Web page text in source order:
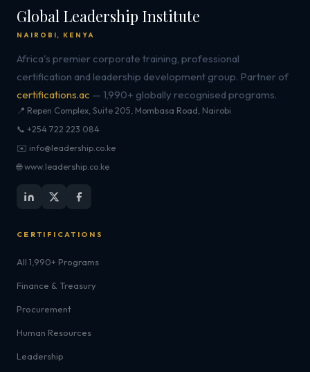
Global Leadership Institute
NAIROBI, KENYA
Africa's premier corporate training, professional
certification and leadership development group. Partner of
certifications.ac — 1,990+ globally recognised programs.
📍 Repen Complex, Suite 205, Mombasa Road, Nairobi
📞 +254 722 223 084
✉️ info@leadership.co.ke
🌐 www.leadership.co.ke
CERTIFICATIONS
All 1,990+ Programs
Finance & Treasury
Procurement
Human Resources
Leadership